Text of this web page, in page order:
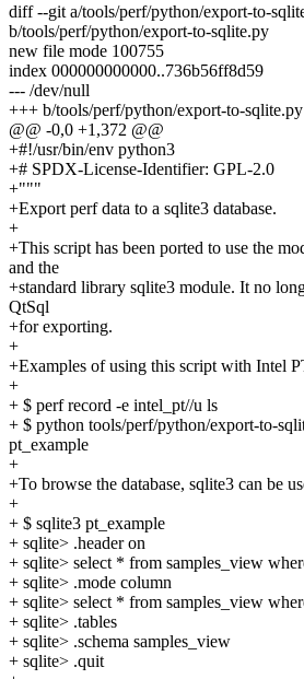
diff --git a/tools/perf/python/export-to-
b/tools/perf/python/export-to-sqlite.py
new file mode 100755
index 000000000000..736b56ff8d59
--- /dev/null
+++ b/tools/perf/python/export-to-sqlite.py
@@ -0,0 +1,372 @@
+#!/usr/bin/env python3
+# SPDX-License-Identifier: GPL-2.0
+"""
+Export perf data to a sqlite3 database.
+
+This script has been ported to use the
and the
+standard library sqlite3 module. It no
QtSql
+for exporting.
+
+Examples of using this script with Intel
+
+ $ perf record -e intel_pt//u ls
+ $ python tools/perf/python/export-to-
pt_example
+
+To browse the database, sqlite3 can be
+
+ $ sqlite3 pt_example
+ sqlite> .header on
+ sqlite> select * from samples_view
+ sqlite> .mode column
+ sqlite> select * from samples_view
+ sqlite> .tables
+ sqlite> .schema samples_view
+ sqlite> .quit